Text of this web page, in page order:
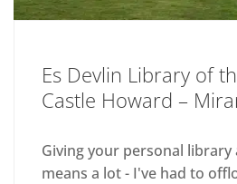
Es Devlin Library of
Castle Howard –
Giving your personal
means a lot - I've had to